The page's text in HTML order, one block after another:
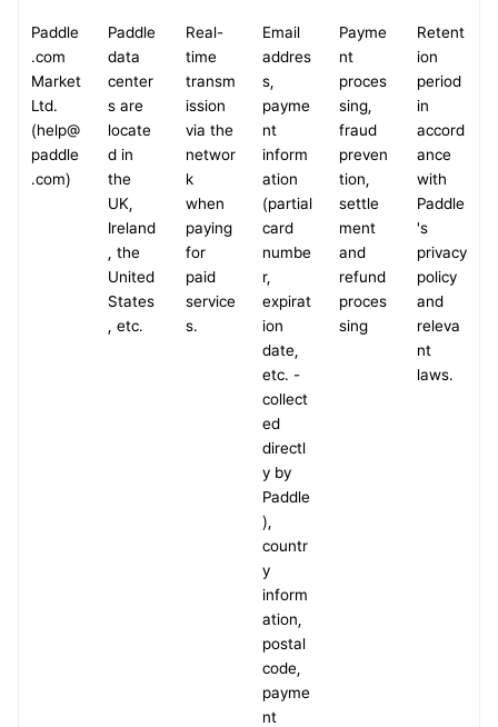
Paddle
.com
Market
Ltd.
(help@
paddle
.com)
Paddle
data
center
s are
locate
d in
the
UK,
Ireland
, the
United
States
, etc.
Real-
time
transm
ission
via the
networ
k
when
paying
for
paid
service
s.
Email
addres
s,
payme
nt
inform
ation
(partial
card
numbe
r,
expirat
ion
date,
etc. -
collect
ed
directl
y by
Paddle
),
countr
y
inform
ation,
postal
code,
payme
nt
Payme
nt
proces
sing,
fraud
preven
tion,
settle
ment
and
refund
proces
sing
Retent
ion
period
in
accord
ance
with
Paddle
's
privacy
policy
and
releva
nt
laws.